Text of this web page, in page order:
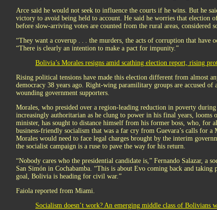
Arce said he would not seek to influence the courts if he wins. But he
victory to avoid being held to account. He said he worries that election
before slow-arriving votes are counted from the rural areas, considered
“They want a coverup . . . the murders, the acts of corruption that have
“There is clearly an intention to make a pact for impunity.”
Bolivia’s Morales resigns amid scathing election report, rising
Rising political tensions have made this election different from almost
democracy 38 years ago. Right-wing paramilitary groups are accused of
wounding government supporters.
Morales, who presided over a region-leading reduction in poverty
increasingly authoritarian as he clung to power in his final years, looms
minister, has sought to distance himself from his former boss, who, for
business-friendly socialism that was a far cry from Guevara’s calls for
Morales would need to face legal charges brought by the interim
the socialist campaign is a ruse to pave the way for his return.
“Nobody cares who the presidential candidate is,” Fernando Salazar, a
San Simón in Cochabamba. “This is about Evo coming back and
goal, Bolivia is heading for civil war.”
Faiola reported from Miami.
Socialism doesn’t work? An emerging middle class of Bolivians